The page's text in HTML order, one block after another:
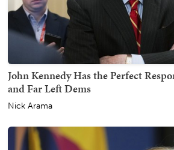
John Kennedy Has the Perfect
and Far Left Dems
Nick Arama